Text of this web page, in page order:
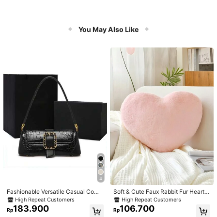
You May Also Like
4
Fashionable Versatile Casual Com
muter Armpit Texture Baguette Bag,
Suitable For Dating, Valentine's Da
y Gift, Daily Use
High Repeat Customers
Rp183.900
Soft & Cute Faux Rabbit Fur Heart S
haped Throw Pillow, Suitable For B
edroom, Sofa And Bed In Spring/Su
mmer, Thoughtful Mother's Day Gift
High Repeat Customers
Rp106.700